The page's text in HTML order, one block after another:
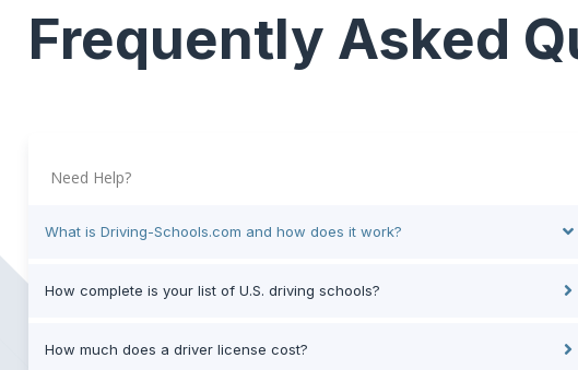
Frequently Asked
Need Help?
What is Driving-Schools.com and how does it work?
How complete is your list of U.S. driving schools?
How much does a driver license cost?